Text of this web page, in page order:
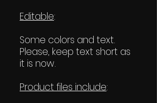
Editable:
Some colors and text.
Please, keep text short as
it is now.
Product files include: